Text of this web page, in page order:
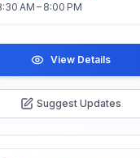
AM – 8:00 PM
View Details
Suggest Updates